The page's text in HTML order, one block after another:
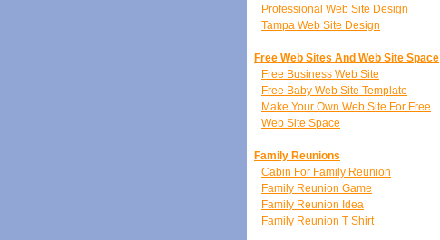
Professional Web Site Design
Tampa Web Site Design
Free Web Sites And Web Site Space
Free Business Web Site
Free Baby Web Site Template
Make Your Own Web Site For Free
Web Site Space
Family Reunions
Cabin For Family Reunion
Family Reunion Game
Family Reunion Idea
Family Reunion T Shirt